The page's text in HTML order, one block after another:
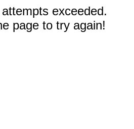
exceeded.
page to try again!